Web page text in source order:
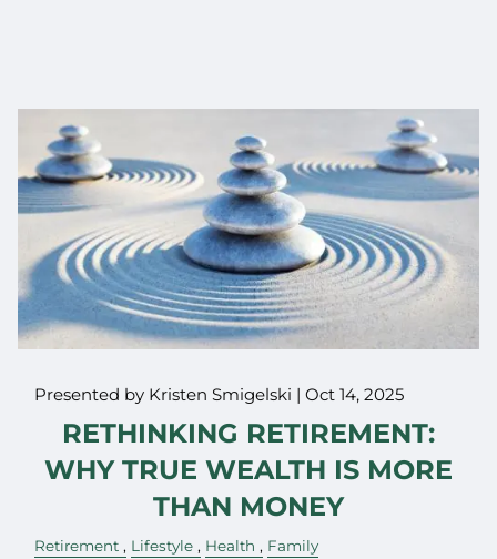
Presented by Kristen Smigelski |Oct 14, 2025
RETHINKING RETIREMENT:
WHY TRUE WEALTH IS MORE
THAN MONEY
Retirement Lifestyle Health Family